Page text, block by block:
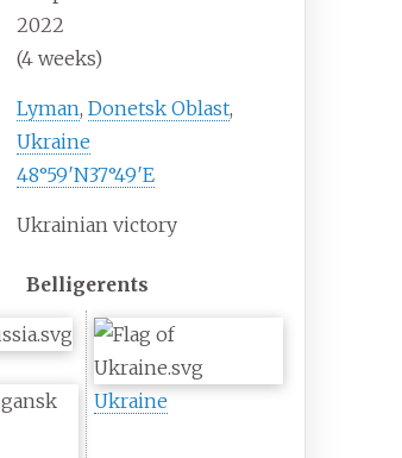
2022
(4 weeks)
Lyman,Donetsk Oblast,
Ukraine
48°59′N37°49′E
Ukrainian victory
Belligerents
Ukraine